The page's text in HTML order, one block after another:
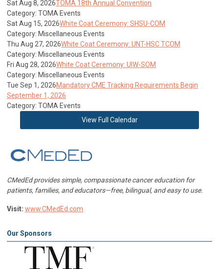
Sat Aug 8, 2026TOMA 18th Annual Convention
Category: TOMA Events
Sat Aug 15, 2026White Coat Ceremony: SHSU-COM
Category: Miscellaneous Events
Thu Aug 27, 2026White Coat Ceremony: UNT-HSC TCOM
Category: Miscellaneous Events
Fri Aug 28, 2026White Coat Ceremony: UIW-SOM
Category: Miscellaneous Events
Tue Sep 1, 2026Mandatory CME Tracking Requirements Begin
September 1, 2026
Category: TOMA Events
View Full Calendar
CMedEd provides simple, compassionate cancer education for
patients, families, and educators—free, bilingual, and easy to use.
Visit: www.CMedEd.com
Our Sponsors